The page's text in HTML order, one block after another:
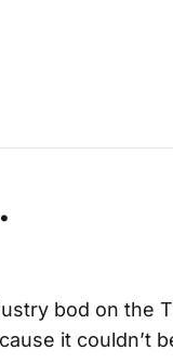
bod on the
it couldn’t